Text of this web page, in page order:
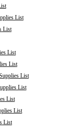
List
List
List
List
List
List
List
List
List